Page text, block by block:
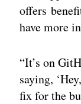
offers
have more
“It’s on
saying,
fix for the